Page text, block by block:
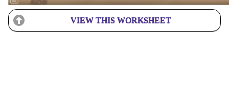
VIEW THIS WORKSHEET